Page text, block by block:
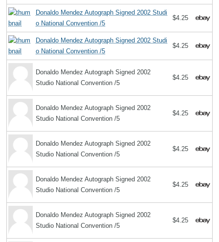
Donaldo Mendez Autograph Signed 2002 Studi
o National Convention /5
$4.25
Donaldo Mendez Autograph Signed 2002 Studi
o National Convention /5
$4.25
Donaldo Mendez Autograph Signed 2002
Studio National Convention /5
$4.25
Donaldo Mendez Autograph Signed 2002
Studio National Convention /5
$4.25
Donaldo Mendez Autograph Signed 2002
Studio National Convention /5
$4.25
Donaldo Mendez Autograph Signed 2002
Studio National Convention /5
$4.25
Donaldo Mendez Autograph Signed 2002
Studio National Convention /5
$4.25